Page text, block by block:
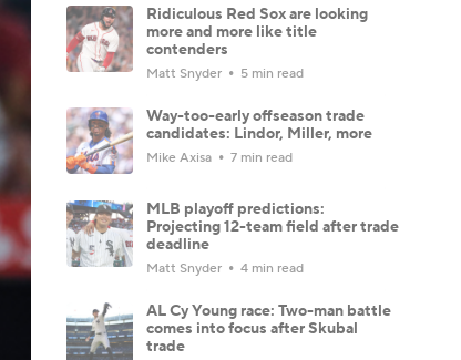
Ridiculous Red Sox are looking
more and more like title
contenders
Matt Snyder 5 min read
Way-too-early offseason trade
candidates: Lindor, Miller, more
Mike Axisa 7 min read
MLB playoff predictions:
Projecting 12-team field after trade
deadline
Matt Snyder 4 min read
AL Cy Young race: Two-man battle
comes into focus after Skubal
trade